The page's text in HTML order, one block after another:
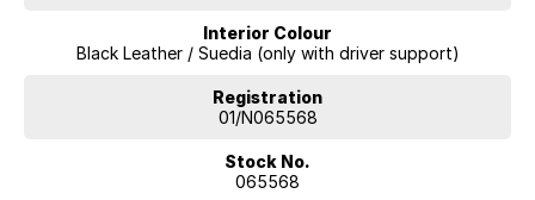
Interior Colour
Black Leather / Suedia (only with driver support)
Registration
01/N065568
Stock No.
065568